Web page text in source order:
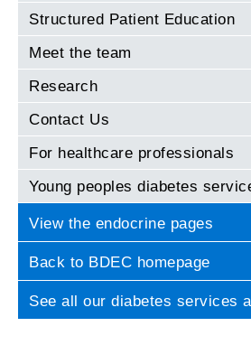
Structured Patient Education
Meet the team
Research
Contact Us
For healthcare professionals
Young peoples diabetes
View the endocrine pages
Back to BDEC homepage
See all our diabetes services